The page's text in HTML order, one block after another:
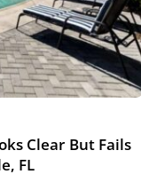
Clear But Fails
FL